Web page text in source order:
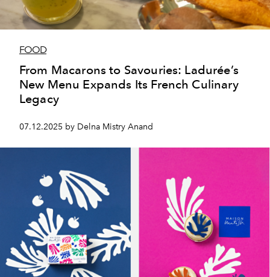
FOOD
From Macarons to Savouries: Ladurée’s
New Menu Expands Its French Culinary
Legacy
07.12.2025 by Delna Mistry Anand